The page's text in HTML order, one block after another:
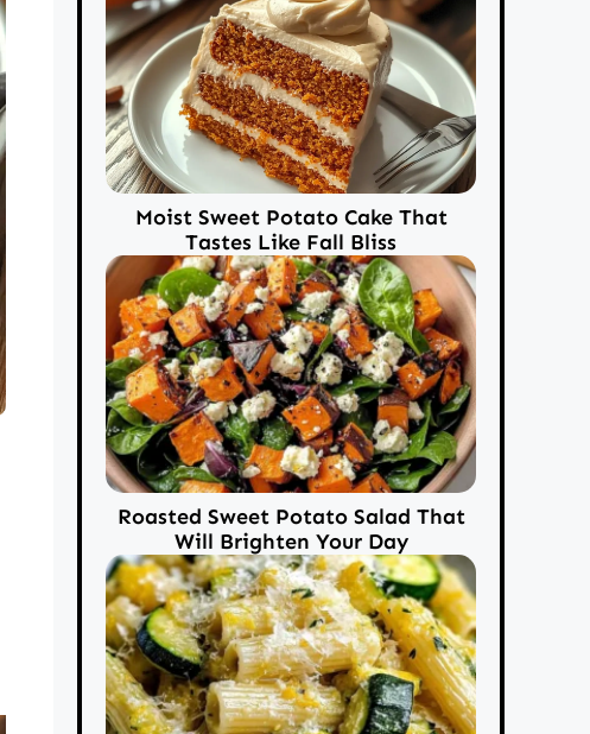
Moist Sweet Potato Cake That
Tastes Like Fall Bliss
Roasted Sweet Potato Salad That
Will Brighten Your Day